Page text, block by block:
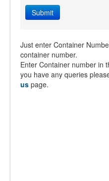
Submit
Just enter Container
container number.
Enter Container number in
you have any queries
us page.